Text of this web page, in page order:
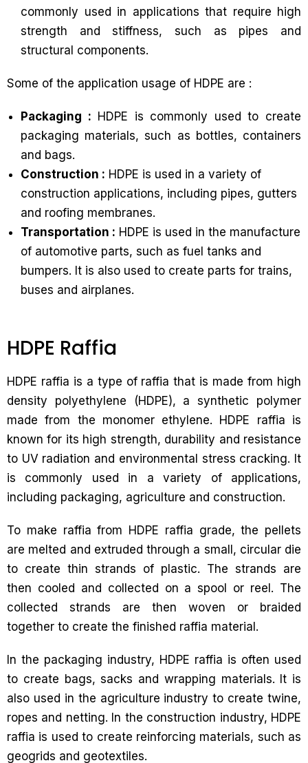
commonly used in applications that require high
strength and stiffness, such as pipes and
structural components.
Some of the application usage of HDPE are :
Packaging : HDPE is commonly used to create
packaging materials, such as bottles, containers
and bags.
Construction : HDPE is used in a variety of
construction applications, including pipes, gutters
and roofing membranes.
Transportation : HDPE is used in the manufacture
of automotive parts, such as fuel tanks and
bumpers. It is also used to create parts for trains,
buses and airplanes.
HDPE Raffia
HDPE raffia is a type of raffia that is made from high
density polyethylene (HDPE), a synthetic polymer
made from the monomer ethylene. HDPE raffia is
known for its high strength, durability and resistance
to UV radiation and environmental stress cracking. It
is commonly used in a variety of applications,
including packaging, agriculture and construction.
To make raffia from HDPE raffia grade, the pellets
are melted and extruded through a small, circular die
to create thin strands of plastic. The strands are
then cooled and collected on a spool or reel. The
collected strands are then woven or braided
together to create the finished raffia material.
In the packaging industry, HDPE raffia is often used
to create bags, sacks and wrapping materials. It is
also used in the agriculture industry to create twine,
ropes and netting. In the construction industry, HDPE
raffia is used to create reinforcing materials, such as
geogrids and geotextiles.